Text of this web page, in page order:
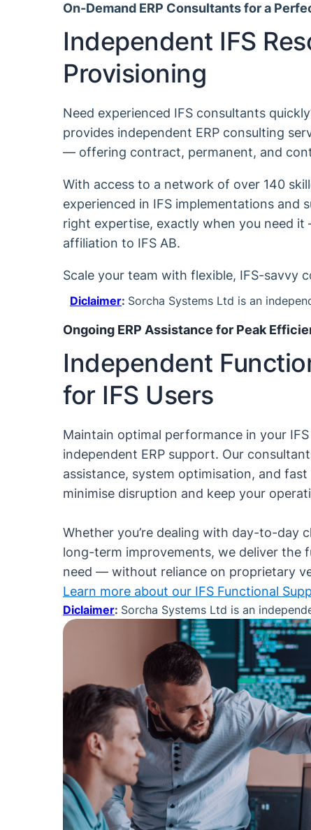
On-Demand ERP Consultants for a
Independent IFS
Provisioning
Need experienced IFS consultants
provides independent ERP consulting
— offering contract, permanent, and
With access to a network of over 140
experienced in IFS implementations and
right expertise, exactly when you need
affiliation to IFS AB.
Scale your team with flexible, IFS-savvy
Diclaimer: Sorcha Systems Ltd is an
Ongoing ERP Assistance for Peak
Independent
for IFS Users
Maintain optimal performance in your
independent ERP support. Our
assistance, system optimisation, and
minimise disruption and keep your
Whether you’re dealing with day-to-day
long-term improvements, we deliver the
need — without reliance on proprietary
Learn more about our IFS Functional
Diclaimer: Sorcha Systems Ltd is an